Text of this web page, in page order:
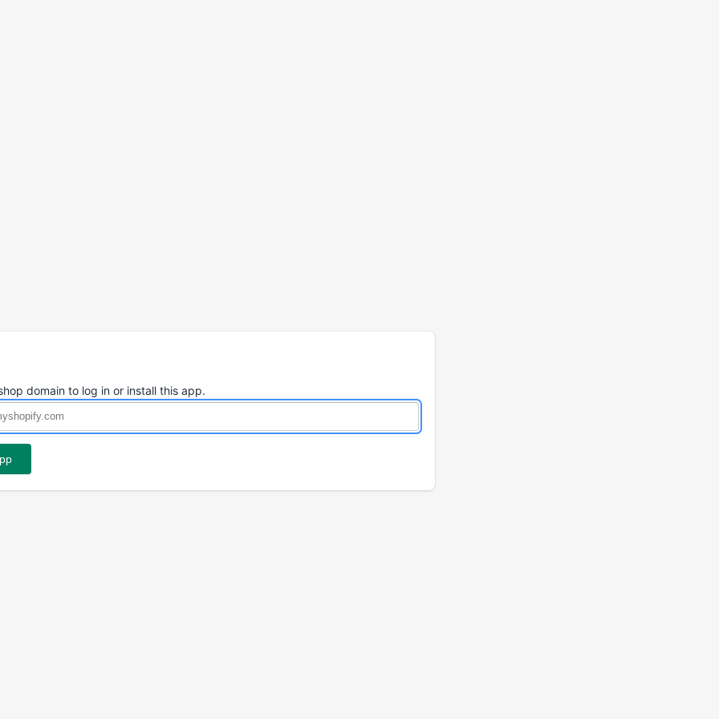
domain to log in or install this app.